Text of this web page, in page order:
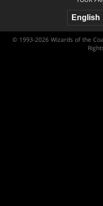
© 1993-2026 Wizards of the